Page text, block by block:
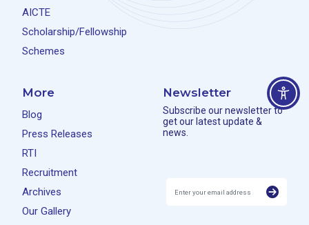
AICTE
Scholarship/Fellowship
Schemes
More
Blog
Press Releases
RTI
Recruitment
Archives
Our Gallery
Newsletter
Subscribe our newsletter to
get our latest update &
news.